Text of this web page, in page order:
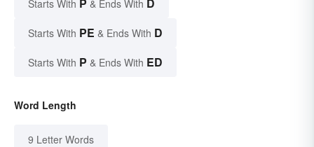
Starts With & Ends With
Starts With PE & Ends With D
Starts With P & Ends With ED
Word Length
9 Letter Words